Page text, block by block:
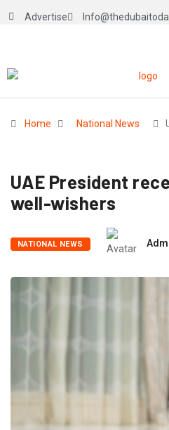
Advertise
Home National News
UAE President
well-wishers
NATIONAL NEWS